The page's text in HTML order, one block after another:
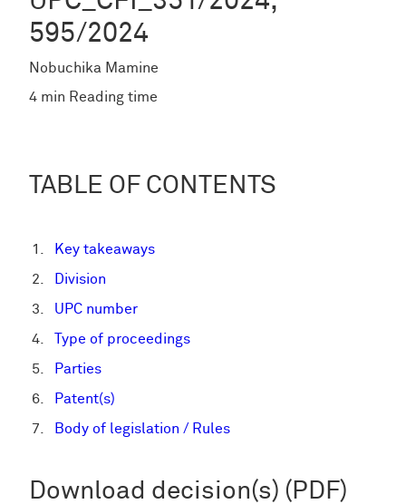
595/2024
Nobuchika Mamine
4 min Reading time
TABLE OF CONTENTS
Key takeaways
Division
UPC number
Type of proceedings
Parties
Patent(s)
Body of legislation / Rules
Download decision(s) (PDF)